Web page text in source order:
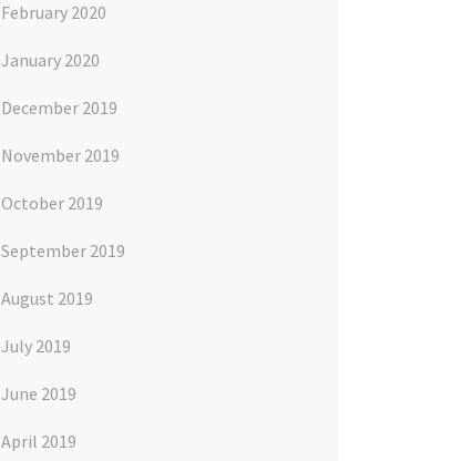
February 2020
January 2020
December 2019
November 2019
October 2019
September 2019
August 2019
July 2019
June 2019
April 2019